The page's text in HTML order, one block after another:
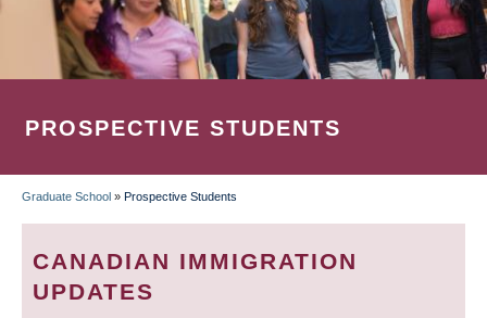
PROSPECTIVE STUDENTS
BREADCRUMB
Graduate School » Prospective Students
CANADIAN IMMIGRATION
UPDATES